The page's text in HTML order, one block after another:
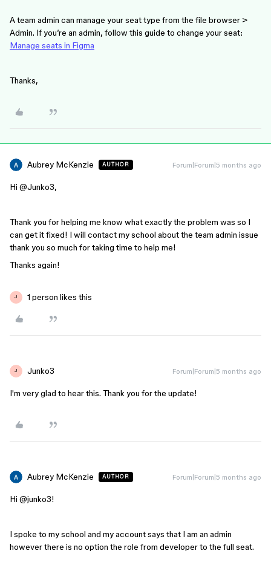
A team admin can manage your seat type from the file browser >
Admin. If you’re an admin, follow this guide to change your seat:
Manage seats in Figma
Thanks,
Aubrey McKenzie AUTHOR Forum|Forum|5 months ago
Hi ​ @Junko3,
Thank you for helping me know what exactly the problem was so I
can get it fixed! I will contact my school about the team admin issue
thank you so much for taking time to help me!
Thanks again!
J 1 person likes this
J Junko3 Forum|Forum|5 months ago
I'm very glad to hear this. Thank you for the update!
Aubrey McKenzie AUTHOR Forum|Forum|5 months ago
Hi @junko3!
I spoke to my school and my account says that I am an admin
however there is no option the role from developer to the full seat.